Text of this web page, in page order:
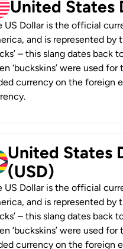
United States
US Dollar is the official
and is represented by
– this slang dates
‘buckskins’ were used
currency on the foreign
United States
(USD)
US Dollar is the official
and is represented by
– this slang dates
‘buckskins’ were used
currency on the foreign